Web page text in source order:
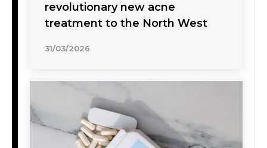
revolutionary new acne
treatment to the North West
31/03/2026